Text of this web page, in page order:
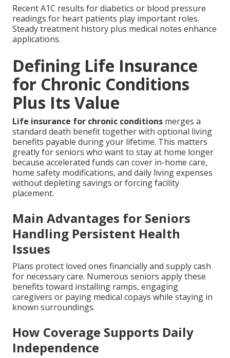
Recent A1C results for diabetics or blood pressure
readings for heart patients play important roles.
Steady treatment history plus medical notes enhance
applications.
Defining Life Insurance
for Chronic Conditions
Plus Its Value
Life insurance for chronic conditions merges a
standard death benefit together with optional living
benefits payable during your lifetime. This matters
greatly for seniors who want to stay at home longer
because accelerated funds can cover in-home care,
home safety modifications, and daily living expenses
without depleting savings or forcing facility
placement.
Main Advantages for Seniors
Handling Persistent Health
Issues
Plans protect loved ones financially and supply cash
for necessary care. Numerous seniors apply these
benefits toward installing ramps, engaging
caregivers or paying medical copays while staying in
known surroundings.
How Coverage Supports Daily
Independence